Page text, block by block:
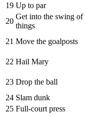
19 Up to par
20
Get into the swing of
things
21 Move the goalposts
22 Hail Mary
23 Drop the ball
24 Slam dunk
25 Full-court press